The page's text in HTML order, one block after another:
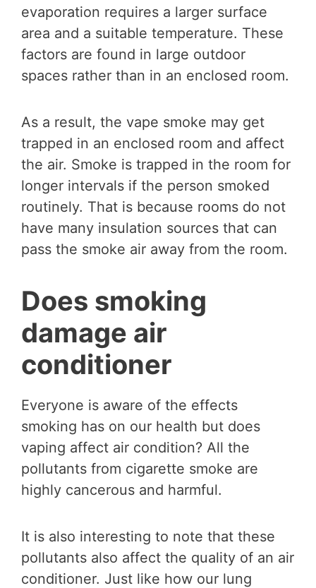
evaporation requires a larger surface
area and a suitable temperature. These
factors are found in large outdoor
spaces rather than in an enclosed room.
As a result, the vape smoke may get
trapped in an enclosed room and affect
the air. Smoke is trapped in the room for
longer intervals if the person smoked
routinely. That is because rooms do not
have many insulation sources that can
pass the smoke air away from the room.
Does smoking
damage air
conditioner
Everyone is aware of the effects
smoking has on our health but does
vaping affect air condition? All the
pollutants from cigarette smoke are
highly cancerous and harmful.
It is also interesting to note that these
pollutants also affect the quality of an air
conditioner. Just like how our lung